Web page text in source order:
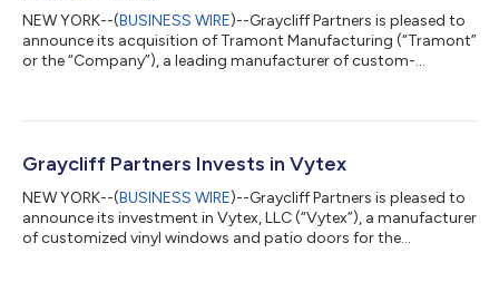
NEW YORK--(BUSINESS WIRE)--Graycliff Partners is pleased to
announce its acquisition of Tramont Manufacturing (“Tramont”
or the “Company”), a leading manufacturer of custom-
industrial end markets. Founded in 1977 and headquartered in
mission-critical components used in backup power systems,
including fuel tanks and integrate...
Graycliff Partners Invests in Vytex
NEW YORK--(BUSINESS WIRE)--Graycliff Partners is pleased to
announce its investment in Vytex, LLC (“Vytex”), a manufacturer
of customized vinyl windows and patio doors for the